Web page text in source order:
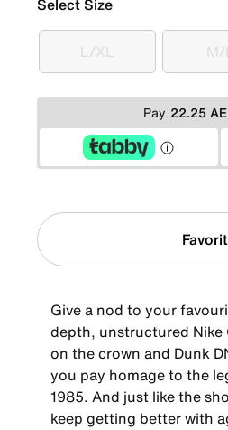
Select Size
L/XL
L/XL
Pay 22.25
Give a nod to your
depth, unstructured Nike
on the crown and Dunk
you pay homage to the
1985. And just like the
keep getting better with